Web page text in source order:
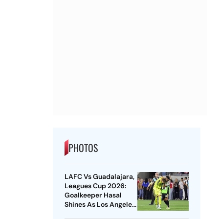
PHOTOS
LAFC Vs Guadalajara,
Leagues Cup 2026:
Goalkeeper Hasal
Shines As Los Angeles